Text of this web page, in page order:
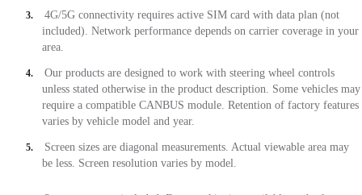
3.
4G/5G connectivity requires active SIM card with data plan (not
included). Network performance depends on carrier coverage in your
area.
4.
Our products are designed to work with steering wheel controls
unless stated otherwise in the product description. Some vehicles may
require a compatible CANBUS module. Retention of factory features
varies by vehicle model and year.
5.
Screen sizes are diagonal measurements. Actual viewable area may
be less. Screen resolution varies by model.